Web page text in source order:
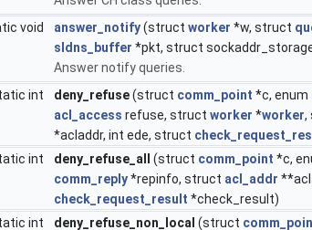
void
answer_notify(struct worker *w, struct
sldns_buffer *pkt, struct
Answer notify queries.
int
deny_refuse(struct comm_point *c, enum
acl_access refuse, struct worker *worker,
*acladdr, int ede, struct
int
deny_refuse_all (struct comm_point *c,
comm_reply*repinfo, struct acl_addr
check_request_result *check_result)
int
deny_refuse_non_local (struct